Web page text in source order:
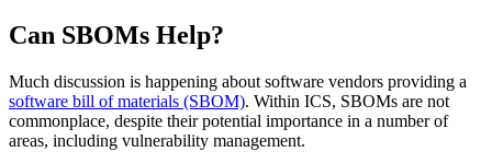
Can SBOMs Help?
Much discussion is happening about software vendors providing a
software bill of materials (SBOM). Within ICS, SBOMs are not
commonplace, despite their potential importance in a number of
areas, including vulnerability management.